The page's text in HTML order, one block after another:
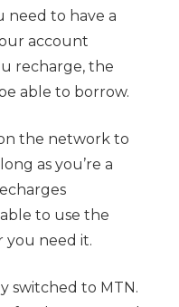
need to have a
account
recharge, the
able to borrow.
the network to
as you’re a
to use the
you need it.
switched to MTN.